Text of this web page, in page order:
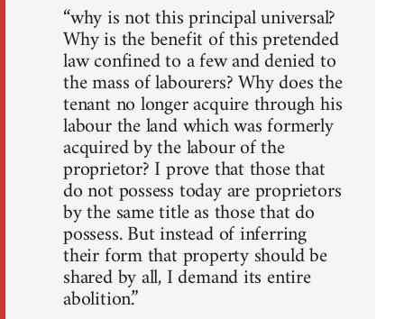
“why is not this principal universal?
Why is the benefit of this pretended
law confined to a few and denied to
the mass of labourers? Why does the
tenant no longer acquire through his
labour the land which was formerly
acquired by the labour of the
proprietor? I prove that those that
do not possess today are proprietors
by the same title as those that do
possess. But instead of inferring
their form that property should be
shared by all, I demand its entire
abolition.”